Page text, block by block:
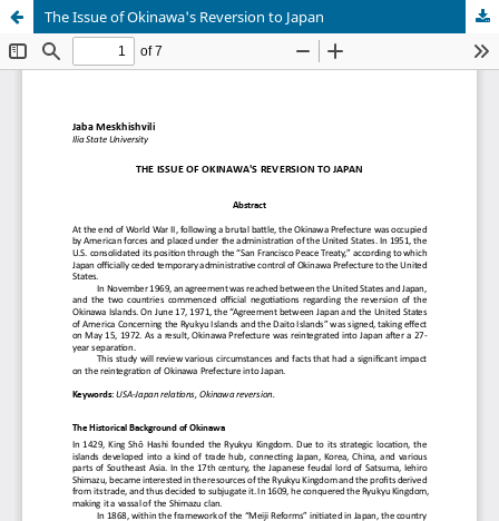
The Issue of Okinawa's Reversion to Japan